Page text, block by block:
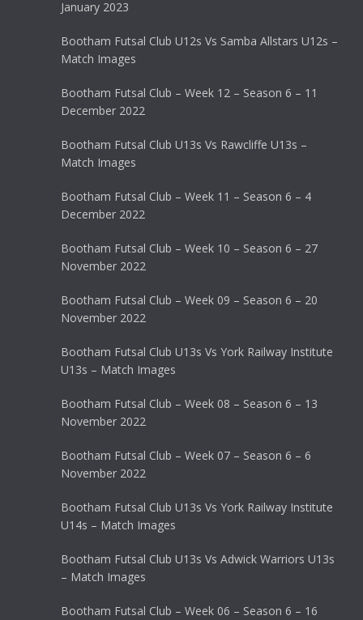
January 2023
Bootham Futsal Club U12s Vs Samba Allstars U12s –
Match Images
Bootham Futsal Club – Week 12 – Season 6 – 11
December 2022
Bootham Futsal Club U13s Vs Rawcliffe U13s –
Match Images
Bootham Futsal Club – Week 11 – Season 6 – 4
December 2022
Bootham Futsal Club – Week 10 – Season 6 – 27
November 2022
Bootham Futsal Club – Week 09 – Season 6 – 20
November 2022
Bootham Futsal Club U13s Vs York Railway Institute
U13s – Match Images
Bootham Futsal Club – Week 08 – Season 6 – 13
November 2022
Bootham Futsal Club – Week 07 – Season 6 – 6
November 2022
Bootham Futsal Club U13s Vs York Railway Institute
U14s – Match Images
Bootham Futsal Club U13s Vs Adwick Warriors U13s
– Match Images
Bootham Futsal Club – Week 06 – Season 6 – 16